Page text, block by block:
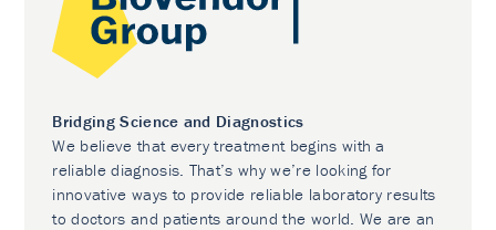
Bridging Science and Diagnostics
We believe that every treatment begins with a
reliable diagnosis. That’s why we’re looking for
innovative ways to provide reliable laboratory results
to doctors and patients around the world. We are an